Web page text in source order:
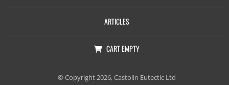
ARTICLES
CARTEMPTY
© Copyright 2026, Castolin Eutectic Ltd